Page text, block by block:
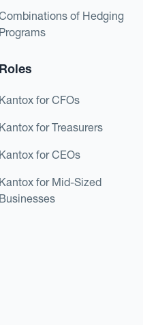
of Hedging
Programs
Roles
Kantox for CFOs
Kantox for Treasurers
Kantox for CEOs
Kantox for Mid-Sized
Businesses